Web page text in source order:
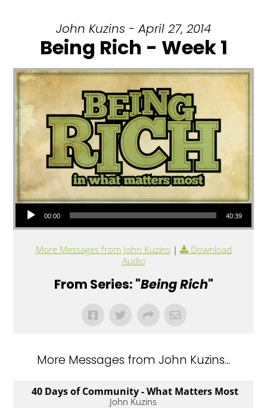
John Kuzins - April 27, 2014
Being Rich - Week 1
Audio Player
00:00 40:39
More Messages from John Kuzins|
Download
Audio
From Series: "Being Rich"
More Messages from John Kuzins...
40 Days of Community - What Matters Most
John Kuzins